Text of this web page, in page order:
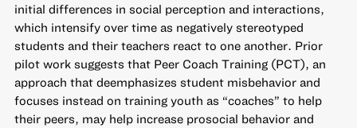
initial differences in social perception and interactions,
which intensify over time as negatively stereotyped
students and their teachers react to one another. Prior
pilot work suggests that Peer Coach Training (PCT), an
approach that deemphasizes student misbehavior and
focuses instead on training youth as “coaches” to help
their peers, may help increase prosocial behavior and